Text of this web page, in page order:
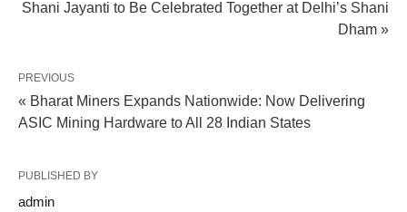
Shani Jayanti to Be Celebrated Together at Delhi’s Shani
Dham »
PREVIOUS
« Bharat Miners Expands Nationwide: Now Delivering
ASIC Mining Hardware to All 28 Indian States
PUBLISHED BY
admin